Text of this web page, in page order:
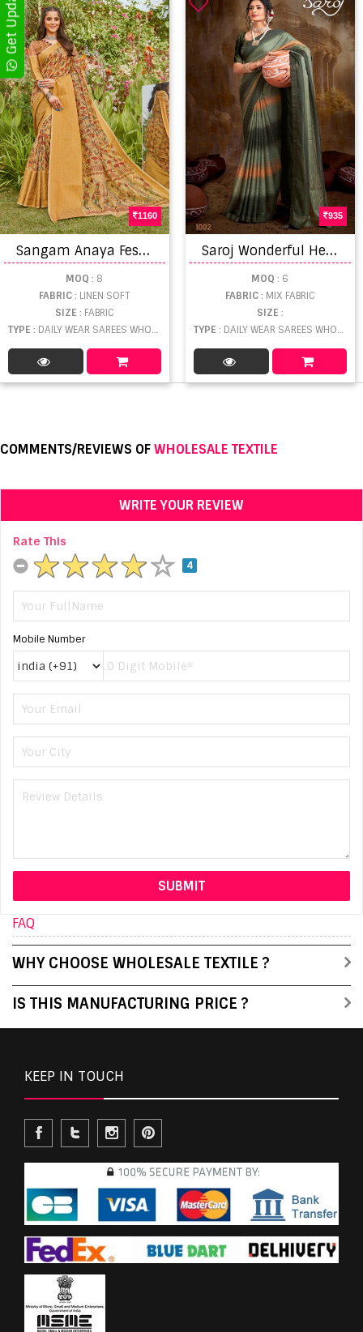
1160
S
angam Anaya Festive Wear Sarees catalog
MOQ : 8
FABRIC: LINEN SOFT
SIZE : FABRIC
TYPE : DAILY WEAR SAREES WHOLESALE
935
S
aroj Wonderful Heavy Embroidery Fancy Wear Swarovski Saree Collection.
MOQ : 6
FABRIC: MIX FABRIC
SIZE :
TYPE : DAILY WEAR SAREES WHOLESALE
COMMENTS/REVIEWS OFWHOLESALE TEXTILE
WRITE YOUR REVIEW
Rate This
4
Mobile Number
FAQ
WHY CHOOSE WHOLESALE TEXTILE ?
IS THIS MANUFACTURING PRICE ?
KEEP IN TOUCH